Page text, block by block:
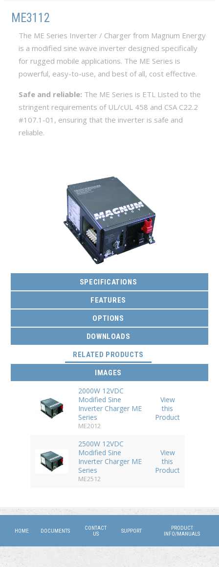
ME3112
The ME Series Inverter / Charger from Magnum Energy
is a modified sine wave inverter designed specifically
for rugged mobile applications. The ME Series is
powerful, easy-to-use, and best of all, cost effective.
Safe and reliable: The ME Series is ETL Listed to the
stringent requirements of UL/cUL 458 and CSA C22.2
#107.1-01, ensuring that the inverter is safe and
reliable.
SPECIFICATIONS
FEATURES
OPTIONS
DOWNLOADS
RELATED PRODUCTS
IMAGES
2000W 12VDC
Modified Sine
Inverter Charger ME
Series
ME2012
View
this
Product
2500W 12VDC
Modified Sine
Inverter Charger ME
Series
ME2512
View
this
Product
HOME DOCUMENTS
CONTACT
US
SUPPORT
PRODUCT
INFO/MANUALS